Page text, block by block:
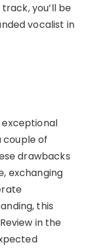
you’ll be
vocalist in
exceptional
couple of
drawbacks
exchanging
this
in the